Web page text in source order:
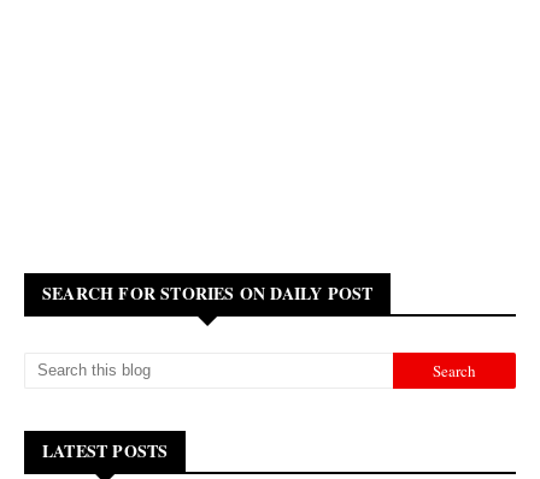
SEARCH FOR STORIES ON DAILY POST
LATEST POSTS